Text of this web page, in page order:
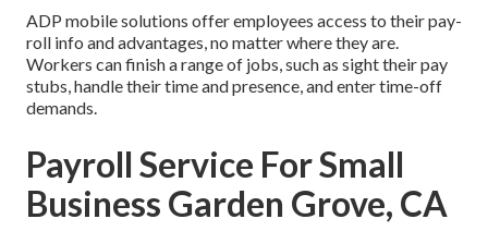
ADP mobile solutions offer employees access to their pay-
roll info and advantages, no matter where they are.
Workers can finish a range of jobs, such as sight their pay
stubs, handle their time and presence, and enter time-off
demands.
Payroll Service For Small
Business Garden Grove, CA